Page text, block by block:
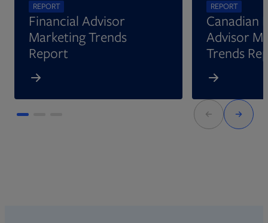
REPORT
Financial Advisor
Marketing Trends
Report
REPORT
Canadian
Advisor
Trends